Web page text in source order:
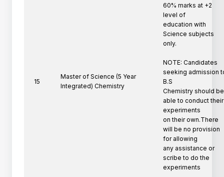
15
Master of Science (5 Year
Integrated) Chemistry
60% marks at +2
level of
education with
Science subjects
only.
NOTE: Candidates
seeking admission
B.S
Chemistry should be
able to conduct their
experiments
on their own.There
will be no provision
for allowing
any assistance or
scribe to do the
experiments